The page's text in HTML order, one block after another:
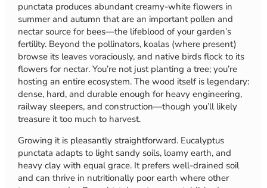
punctata produces abundant creamy-white flowers in
summer and autumn that are an important pollen and
nectar source for bees—the lifeblood of your garden’s
fertility. Beyond the pollinators, koalas (where present)
browse its leaves voraciously, and native birds flock to its
flowers for nectar. You’re not just planting a tree; you’re
hosting an entire ecosystem. The wood itself is legendary:
dense, hard, and durable enough for heavy engineering,
railway sleepers, and construction—though you’ll likely
treasure it too much to harvest.
Growing it is pleasantly straightforward. Eucalyptus
punctata adapts to light sandy soils, loamy earth, and
heavy clay with equal grace. It prefers well-drained soil
and can thrive in nutritionally poor earth where other